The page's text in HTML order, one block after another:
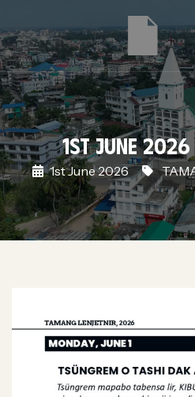
1st June
1st June 2026